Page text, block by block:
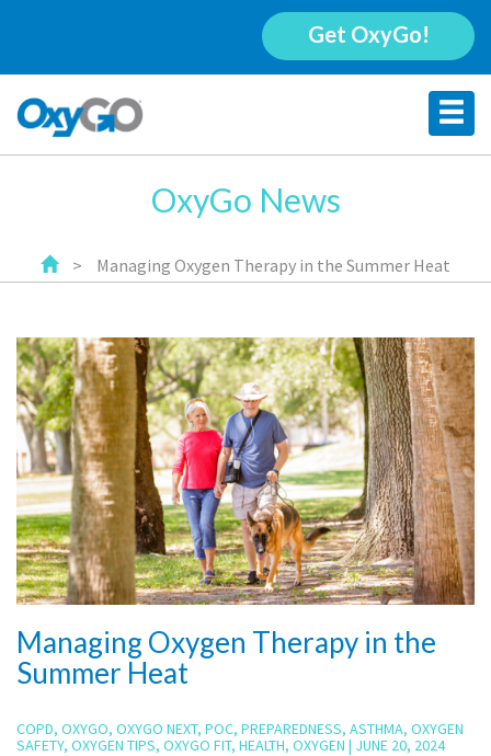
Get OxyGo!
OxyGo News
> Managing Oxygen Therapy in the Summer Heat
Managing Oxygen Therapy in the
Summer Heat
COPD, OXYGO, OXYGO NEXT, POC, PREPAREDNESS, ASTHMA, OXYGEN
SAFETY, OXYGEN TIPS, OXYGO FIT, HEALTH, OXYGEN | JUNE 20, 2024